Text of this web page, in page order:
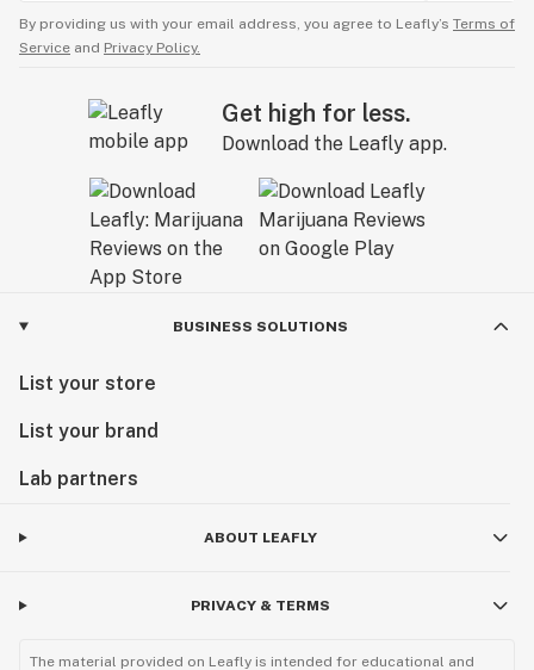
By providing us with your email address, you agree to Leafly’s Terms of
Service and Privacy Policy.
Get high for less.
Download the Leafly app.
BUSINESS SOLUTIONS
List your store
List your brand
Lab partners
ABOUT LEAFLY
PRIVACY & TERMS
The material provided on Leafly is intended for educational and